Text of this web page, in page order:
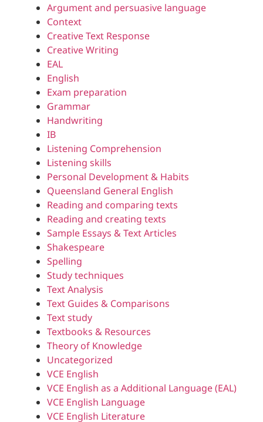
Argument and persuasive language
Context
Creative Text Response
Creative Writing
EAL
English
Exam preparation
Grammar
Handwriting
IB
Listening Comprehension
Listening skills
Personal Development & Habits
Queensland General English
Reading and comparing texts
Reading and creating texts
Sample Essays & Text Articles
Shakespeare
Spelling
Study techniques
Text Analysis
Text Guides & Comparisons
Text study
Textbooks & Resources
Theory of Knowledge
Uncategorized
VCE English
VCE English as a Additional Language (EAL)
VCE English Language
VCE English Literature